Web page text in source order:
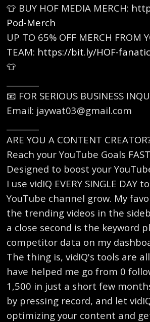
👕 BUY HOF MEDIA MERCH: ⁠
Pod-Merch
UP TO 65% OFF MERCH FROM
TEAM: ⁠ https://bit.ly/HOF-
👕
📧 FOR SERIOUS BUSINESS
Email: jaywat03@gmail.com
ARE YOU A CONTENT
Reach your YouTube Goals
Designed to boost your
I use vidIQ EVERY SINGLE DAY
YouTube channel grow. My
the trending videos in the
a close second is the keyword
competitor data on my
The thing is, vidIQ's tools are
have helped me go from 0
1,500 in just a short few
by pressing record, and let
optimizing your content and